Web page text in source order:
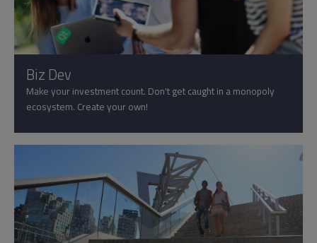
Biz Dev
Make your investment count. Don't get caught in a monopoly
ecosystem. Create your own!